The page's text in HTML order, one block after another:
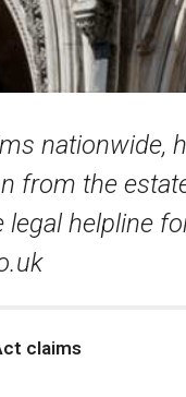
from the
legal helpline
claims